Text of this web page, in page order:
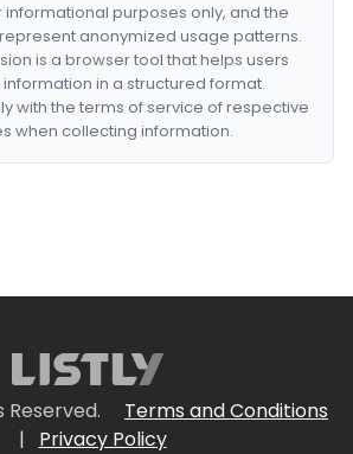
informational purposes only, and the
anonymized usage patterns.
is a browser tool that helps users
in a structured format.
with the terms of service of respective
when collecting information.
Reserved.
Terms and Conditions
|
Privacy Policy